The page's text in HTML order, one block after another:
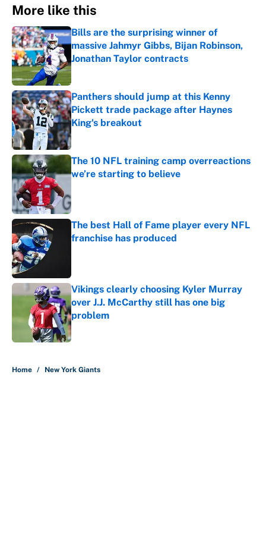
More like this
Bills are the surprising winner of
massive Jahmyr Gibbs, Bijan Robinson,
Jonathan Taylor contracts
Published by on Invalid Date
Panthers should jump at this Kenny
Pickett trade package after Haynes
King's breakout
Published by on Invalid Date
The 10 NFL training camp overreactions
we’re starting to believe
The best Hall of Fame player every NFL
franchise has produced
Vikings clearly choosing Kyler Murray
over J.J. McCarthy still has one big
problem
Published by on Invalid Date
Home / New York Giants